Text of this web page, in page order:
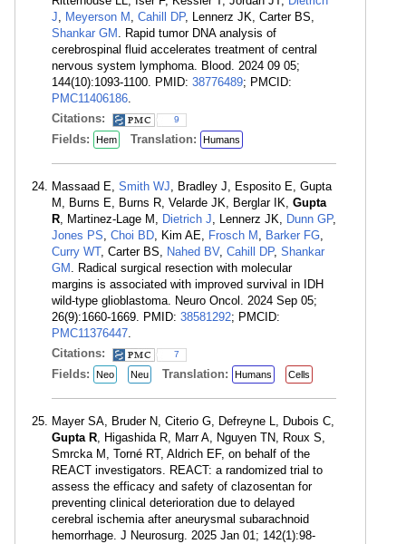
J, Meyerson M , Cahill DP, Lennerz JK, Carter BS,
Shankar GM . Rapid tumor DNA analysis of
cerebrospinal fluid accelerates treatment of central
nervous system lymphoma. Blood. 2024 09 05;
144(10):1093-1100. PMID: 38776489; PMCID:
PMC11406186.
Citations:
9
Fields: Hem Translation: Humans
Massaad E, Smith WJ, Bradley J, Esposito E, Gupta
M, Burns E, Burns R, Velarde JK, Berglar IK, Gupta
R, Martinez-Lage M, Dietrich J, Lennerz JK, Dunn GP,
Jones PS, Choi BD, Kim AE, Frosch M , Barker FG,
Curry WT, Carter BS, Nahed BV, Cahill DP, Shankar
GM . Radical surgical resection with molecular
margins is associated with improved survival in IDH
wild-type glioblastoma. Neuro Oncol. 2024 Sep 05;
26(9):1660-1669. PMID: 38581292; PMCID:
PMC11376447.
Citations:
7
Fields: Neo Neu Translation: Humans Cells
Mayer SA, Bruder N, Citerio G, Defreyne L, Dubois C,
Gupta R, Higashida R, Marr A, Nguyen TN, Roux S,
Smrcka M, Torné RT, Aldrich EF, on behalf of the
REACT investigators. REACT: a randomized trial to
assess the efficacy and safety of clazosentan for
preventing clinical deterioration due to delayed
cerebral ischemia after aneurysmal subarachnoid
hemorrhage. J Neurosurg. 2025 Jan 01; 142(1):98-